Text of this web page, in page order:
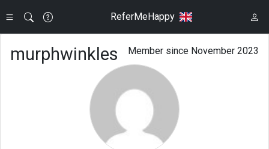
ReferMeHappy
Member since November 2023
murphwinkles